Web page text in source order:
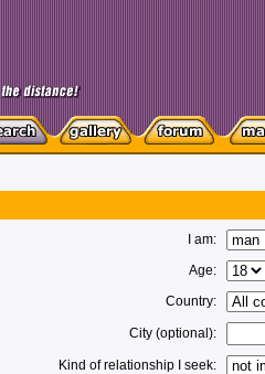
I am:
Age:
Country:
City (optional):
Kind of relationship I seek: